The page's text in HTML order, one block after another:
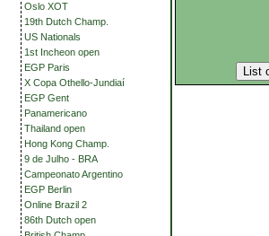
Oslo XOT
19th Dutch Champ.
US Nationals
1st Incheon open
EGP Paris
X Copa Othello-Jundiaí
EGP Gent
Panamericano
Thailand open
Hong Kong Champ.
9 de Julho - BRA
Campeonato Argentino
EGP Berlin
Online Brazil 2
86th Dutch open
List